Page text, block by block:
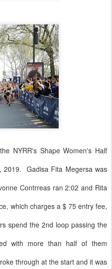
NYRR's Shape Women's Half
2019. Gadisa Fita Megersa was
Contrreas ran 2:02 and Rita
which charges a $ 75 entry fee,
spend the 2nd loop passing the
with more than half of them
through at the start and it was